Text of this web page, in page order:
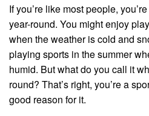
‍If you’re like most people,
year-round. You might enjoy
when the weather is cold and
playing sports in the summer
humid. But what do you call it
round? That’s right, you’re a
good reason for it.